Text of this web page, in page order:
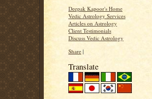
Deepak Kapoor's Home
Vedic Astrology Services
Articles on Astrology
Client Testimonials
Discuss Vedic Astrology
Share |
Translate